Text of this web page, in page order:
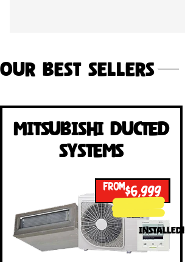
Our Best Sellers
Mitsubishi Ducted
Systems
FROM$6,999
INSTALLED!